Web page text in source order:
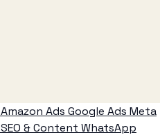
Amazon Ads Google Ads Meta
SEO & Content WhatsApp